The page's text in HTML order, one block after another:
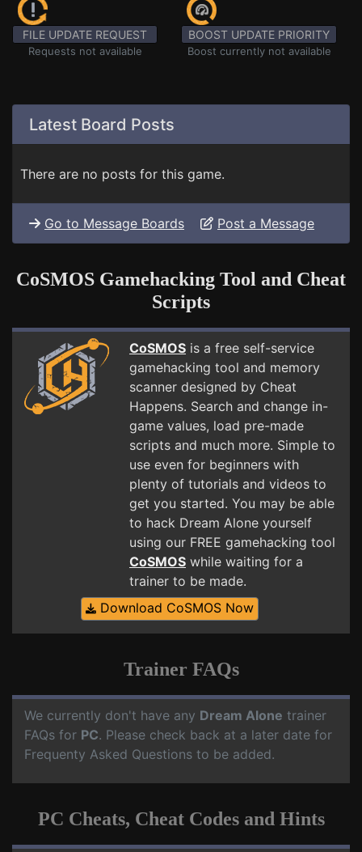
FILE UPDATE REQUEST
Requests not available
BOOST UPDATE PRIORITY
Boost currently not available
Latest Board Posts
There are no posts for this game.
Go to Message Boards Post a Message
CoSMOS Gamehacking Tool and Cheat
Scripts
CoSMOS is a free self-service
gamehacking tool and memory
scanner designed by Cheat
Happens. Search and change in-
game values, load pre-made
scripts and much more. Simple to
use even for beginners with
plenty of tutorials and videos to
get you started. You may be able
to hack Dream Alone yourself
using our FREE gamehacking tool
CoSMOS while waiting for a
trainer to be made.
Download CoSMOS Now
Trainer FAQs
We currently don't have any Dream Alone trainer
FAQs for PC. Please check back at a later date for
Frequenty Asked Questions to be added.
PC Cheats, Cheat Codes and Hints